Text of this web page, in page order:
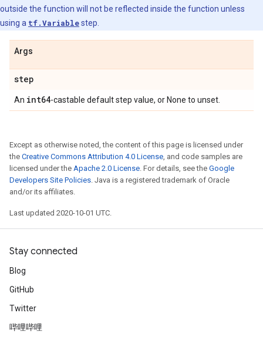
outside the function will not be reflected inside the function unless
using a tf.Variablestep.
Args
step
An int64-castable default step value, or None to unset.
Except as otherwise noted, the content of this page is licensed under
the Creative Commons Attribution 4.0 License, and code samples are
licensed under the Apache 2.0 License. For details, see the Google
Developers Site Policies. Java is a registered trademark of Oracle
and/or its affiliates.
Last updated 2020-10-01 UTC.
Stay connected
Blog
GitHub
Twitter
哔哩哔哩